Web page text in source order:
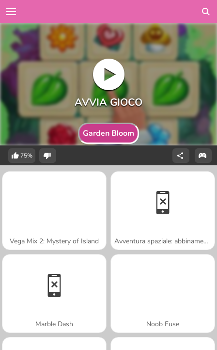
Garden Bloom
75%
Vega Mix 2: Mystery of Island Avventura spaziale: abbinamento a 3
Marble Dash Noob Fuse